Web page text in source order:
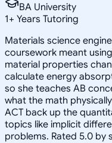
BA University
1+ Years Tutoring
Materials science
coursework meant
material properties
calculate energy
so she teaches AB
what the math
ACT back up the
topics like implicit
problems. Rated 5.0 by